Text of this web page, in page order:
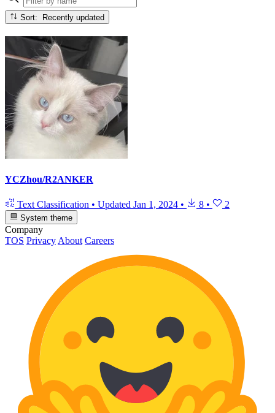
Sort: Recently updated
YCZhou/R2ANKER
Text Classification • Updated Jan 1, 2024 • 8 • 2
System theme
Company
TOS Privacy About Careers